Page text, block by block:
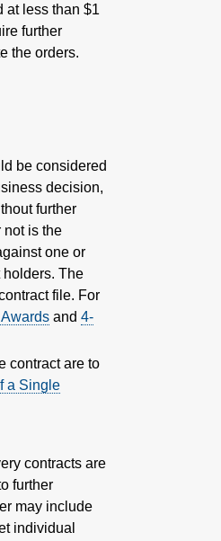
at less than $1
further
the orders.
be considered
decision,
further
not is the
one or
The
file. For
and 4-
contract are to
a Single
contracts are
further
may include
individual